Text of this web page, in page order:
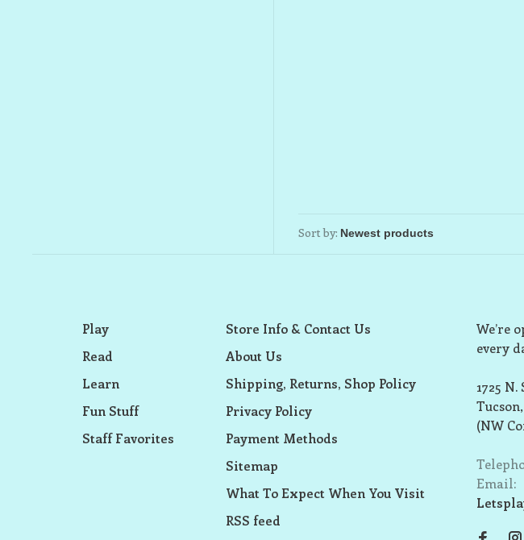
Sort by:
Play
Read
Learn
Fun Stuff
Staff Favorites
Store Info & Contact Us
About Us
Shipping, Returns, Shop Policy
Privacy Policy
Payment Methods
Sitemap
What To Expect When You Visit
RSS feed
We’re
every
1725 N.
(NW
Email: